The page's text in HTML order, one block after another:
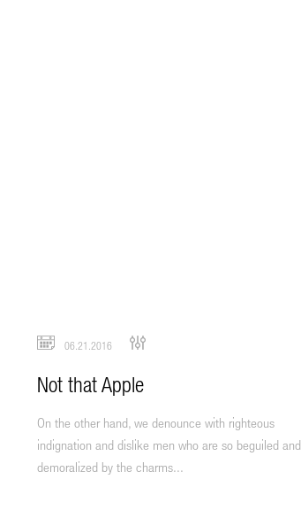
06.21.2016
Not that Apple
On the other hand, we denounce with righteous
indignation and dislike men who are so beguiled and
demoralized by the charms...